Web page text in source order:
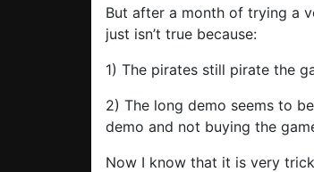
But after a month of trying a
just isn’t true because:
1) The pirates still pirate the
2) The long demo seems to
demo and not buying the
Now I know that it is very